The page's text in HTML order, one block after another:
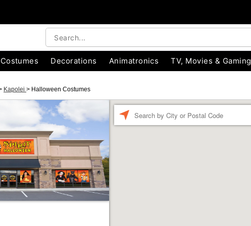
Decorations Animatronics TV, Movies & Gaming
Kapolei > Halloween Costumes